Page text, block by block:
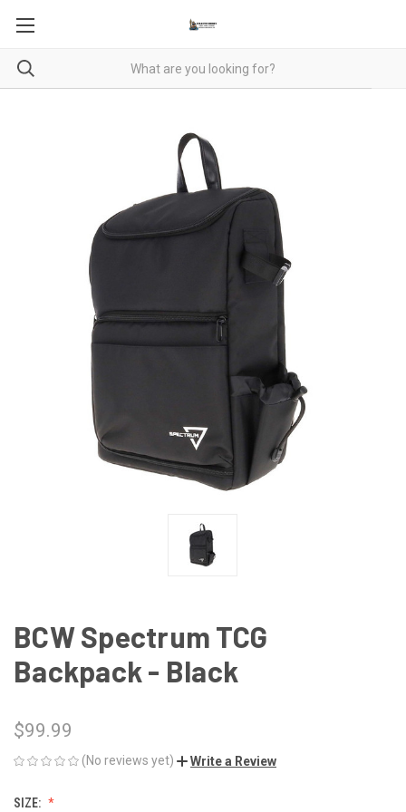
BCW Spectrum TCG
Backpack - Black
$99.99
(No reviews yet) Write a Review
SIZE: